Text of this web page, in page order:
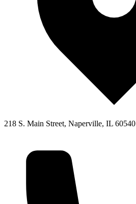
218 S. Main Street, Naperville, IL 60540